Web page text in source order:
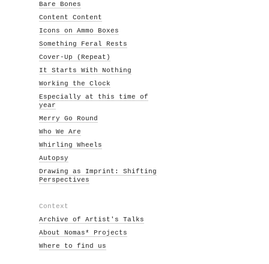
Bare Bones
Content Content
Icons on Ammo Boxes
Something Feral Rests
Cover-Up (Repeat)
It Starts With Nothing
Working the Clock
Especially at this time of
year
Merry Go Round
Who We Are
Whirling Wheels
Autopsy
Drawing as Imprint: Shifting
Perspectives
Context
Archive of Artist's Talks
About Nomas* Projects
Where to find us